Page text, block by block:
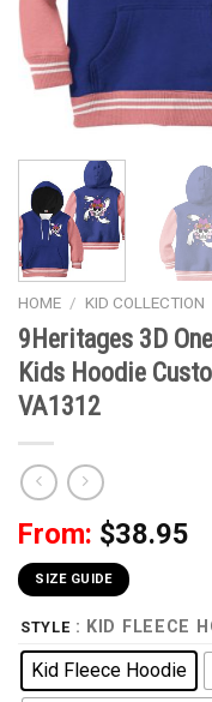
HOME / KID COLLECTION
9Heritages 3D
Kids Hoodie
VA1312
From: $38.95
SIZE GUIDE
STYLE : KID FLEECE
Kid Fleece Hoodie